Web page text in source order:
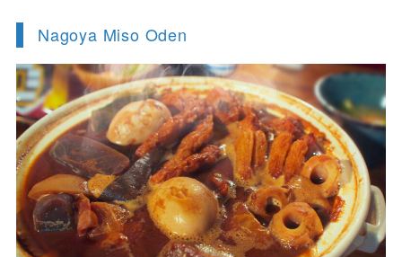
Nagoya Miso Oden